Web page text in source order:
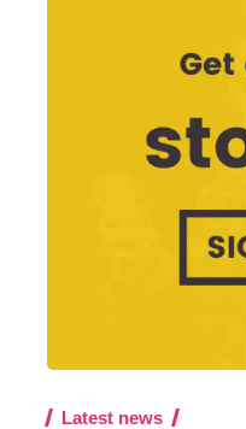
Latest news